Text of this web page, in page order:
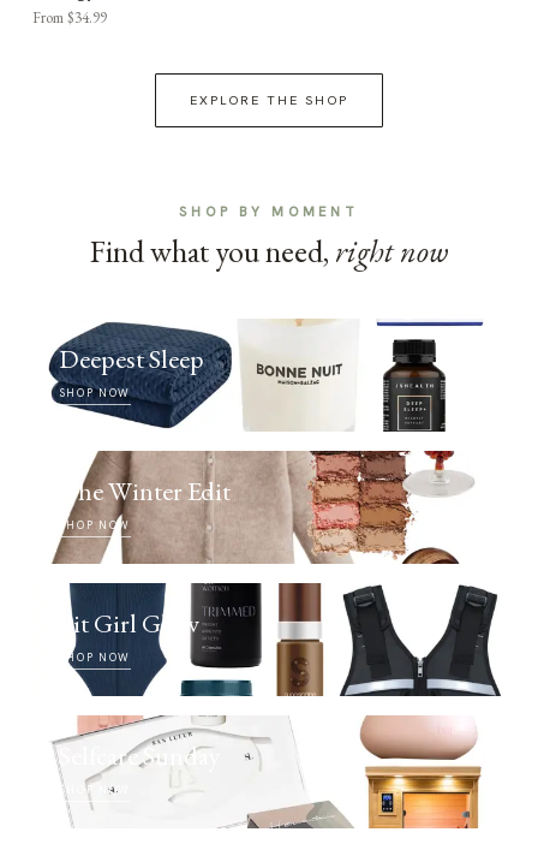
From $34.99
EXPLORE THE SHOP
SHOP BY MOMENT
Find what you need, right now
Deepest Sleep
SHOP NOW
The Winter Edit
SHOP NOW
Fit Girl Glow
SHOP NOW
Selfcare Sunday
SHOP NOW